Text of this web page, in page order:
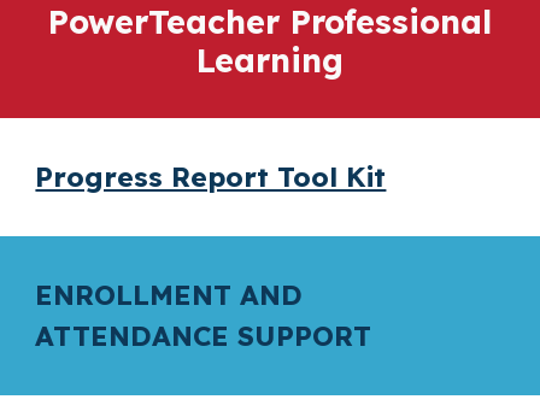
PowerTeacher Professional
Learning
Progress Report Tool Kit
ENROLLMENT AND
ATTENDANCE SUPPORT